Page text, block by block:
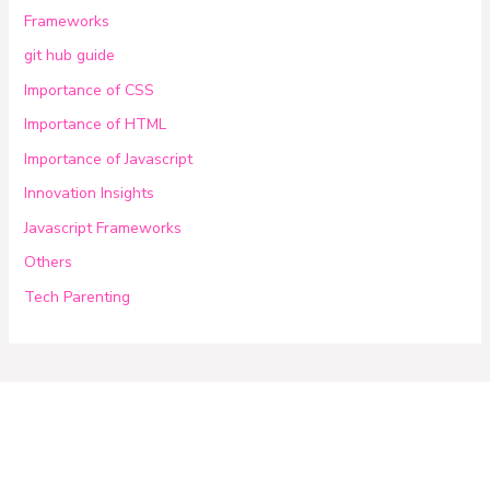
Frameworks
git hub guide
Importance of CSS
Importance of HTML
Importance of Javascript
Innovation Insights
Javascript Frameworks
Others
Tech Parenting